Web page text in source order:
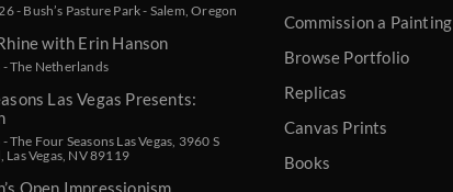
- Bush’s Pasture Park - Salem, Oregon
with Erin Hanson
The Netherlands
Las Vegas Presents:
Four Seasons Las Vegas, 3960 S
Las Vegas, NV 89119
Open Impressionism
Commission a Painting
Browse Portfolio
Replicas
Canvas Prints
Books